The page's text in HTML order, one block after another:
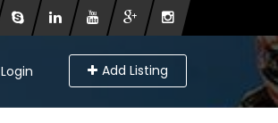
Login Add Listing